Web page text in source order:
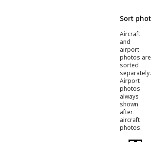
Sort
Aircraft
and
airport
photos are
sorted
separately.
Airport
photos
always
shown
after
aircraft
photos.